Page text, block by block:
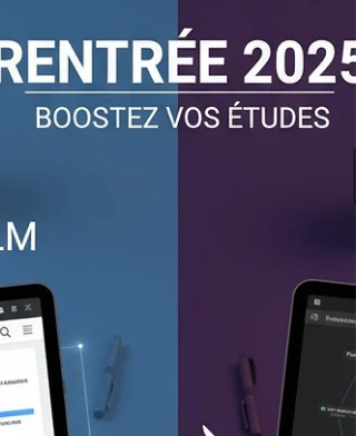
a Revolution Underway
Vibe Coding Lately, a new term has been
circulating in the digital world: “vibe coding.”
Behind this somewhat mysterious phrase lies